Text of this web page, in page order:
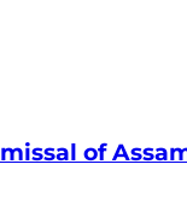
of